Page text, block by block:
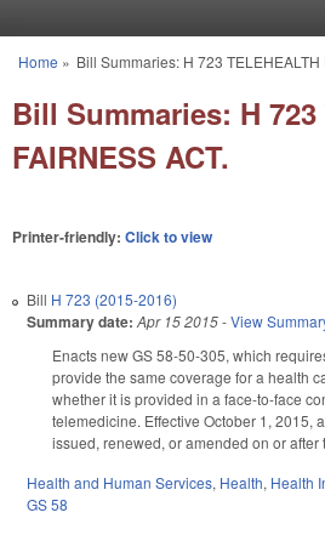
You are here
Home » Bill Summaries: H 723 TELEHEALTH
Bill Summaries: H 723
FAIRNESS ACT.
Printer-friendly: Click to view
Bill H 723 (2015-2016)
Summary date: Apr 15 2015-View
Enacts new GS 58-50-305, which
provide the same coverage for a health
whether it is provided in a face-to-face
telemedicine. Effective October 1, 2015,
issued, renewed, or amended on or after
Health and Human Services, Health, Health
GS 58